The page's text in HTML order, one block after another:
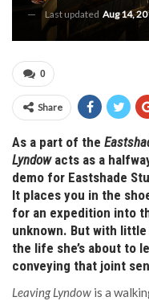
Last updated Aug 14,
0
Share
As a part of the
Lyndowacts as a
demo for Eastshade
It places you in the
for an expedition into
unknown. But with
the life she’s about to
conveying that joint
Leaving Lyndow is a